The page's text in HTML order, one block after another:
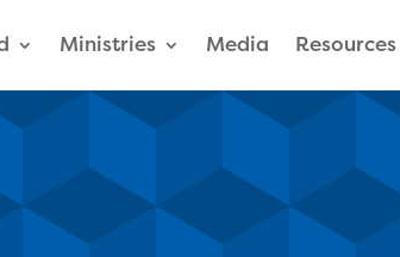
Ministries Media Resources